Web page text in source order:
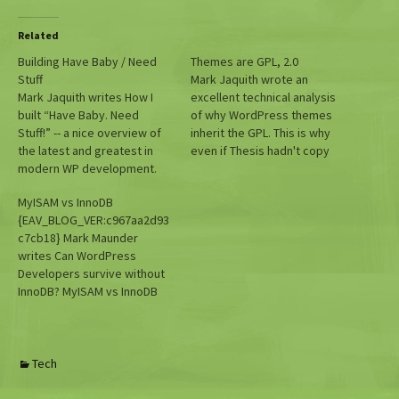
Related
Building Have Baby / Need
Stuff
Mark Jaquith writes How I
built “Have Baby. Need
Stuff!” -- a nice overview of
the latest and greatest in
modern WP development.
Themes are GPL, 2.0
Mark Jaquith wrote an
excellent technical analysis
of why WordPress themes
inherit the GPL. This is why
even if Thesis hadn't copy
MyISAM vs InnoDB
{EAV_BLOG_VER:c967aa2d93
c7cb18} Mark Maunder
writes Can WordPress
Developers survive without
InnoDB? MyISAM vs InnoDB
Tech